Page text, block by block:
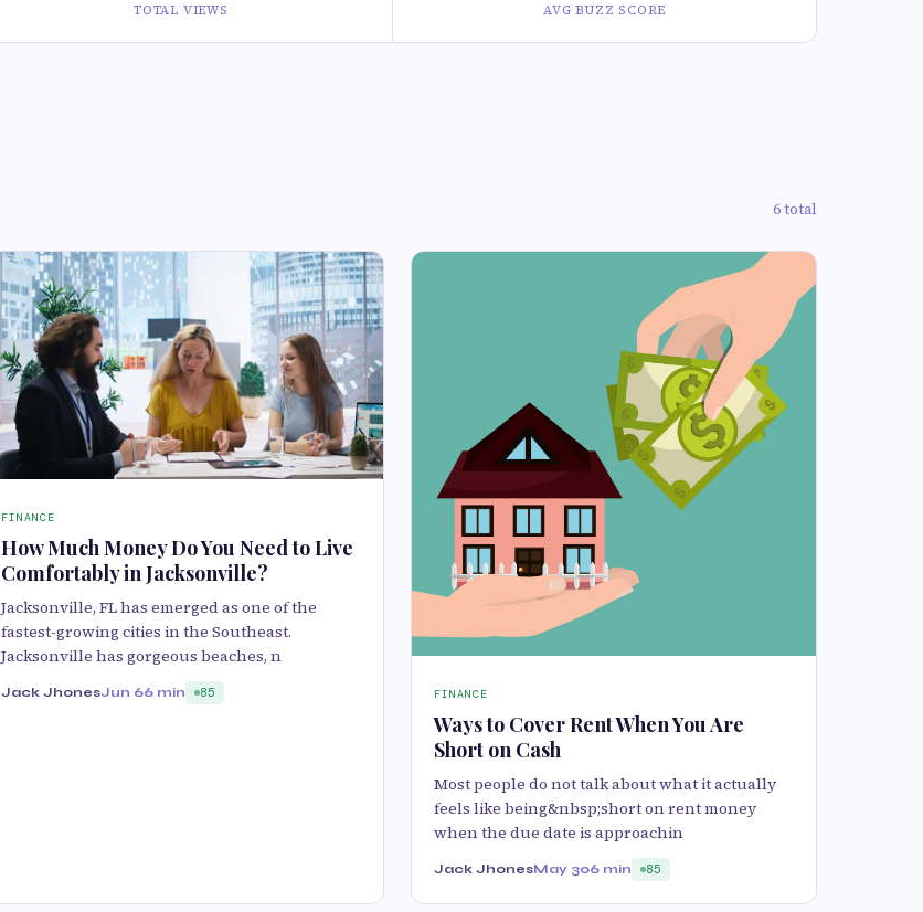
TOTAL VIEWS AVG BUZZ SCORE
6 total
FINANCE
How Much Money Do You Need to Live
Comfortably in Jacksonville?
Jacksonville, FL has emerged as one of the
fastest-growing cities in the Southeast.
Jacksonville has gorgeous beaches, n
Jack JhonesJun 66 min 85 FINANCE
Ways to Cover Rent When You Are
Short on Cash
Most people do not talk about what it actually
feels like being&nbsp;short on rent money
when the due date is approachin
Jack JhonesMay 306 min 85